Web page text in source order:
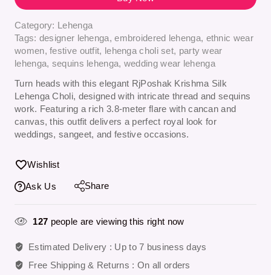
Category: Lehenga
Tags: designer lehenga,embroidered lehenga, ethnic wear
women,festive outfit, lehenga choli set, party wear
lehenga, sequins lehenga, wedding wear lehenga
Turn heads with this elegant RjPoshak Krishma Silk
Lehenga Choli, designed with intricate thread and sequins
work. Featuring a rich 3.8-meter flare with cancan and
canvas, this outfit delivers a perfect royal look for
weddings, sangeet, and festive occasions.
Wishlist
Ask Us Share
127 people are viewing this right now
Estimated Delivery : Up to 7 business days
Free Shipping & Returns : On all orders